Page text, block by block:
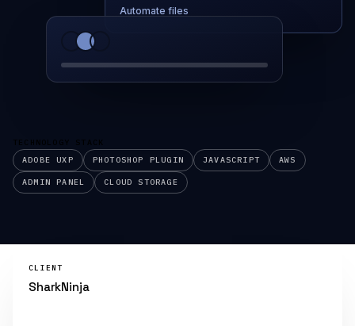
Automate files
TECHNOLOGY STACK
ADOBE UXP
PHOTOSHOP PLUGIN JAVASCRIPT AWS
ADMIN PANEL CLOUD STORAGE
CLIENT
SharkNinja